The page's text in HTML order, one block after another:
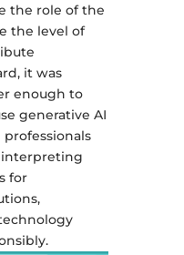
the role of the
the level of
it was
enough to
generative AI
interpreting
for